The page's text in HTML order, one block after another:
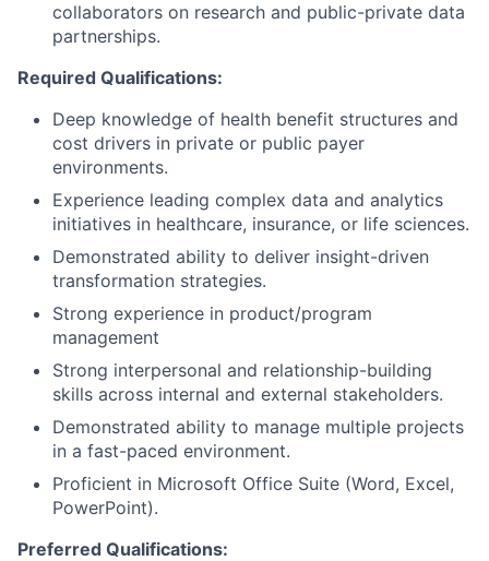
collaborators on research and public-private data
partnerships.
Required Qualifications:
Deep knowledge of health benefit structures and
cost drivers in private or public payer
environments.
Experience leading complex data and analytics
initiatives in healthcare, insurance, or life sciences.
Demonstrated ability to deliver insight-driven
transformation strategies.
Strong experience in product/program
management
Strong interpersonal and relationship-building
skills across internal and external stakeholders.
Demonstrated ability to manage multiple projects
in a fast-paced environment.
Proficient in Microsoft Office Suite (Word, Excel,
PowerPoint).
Preferred Qualifications: